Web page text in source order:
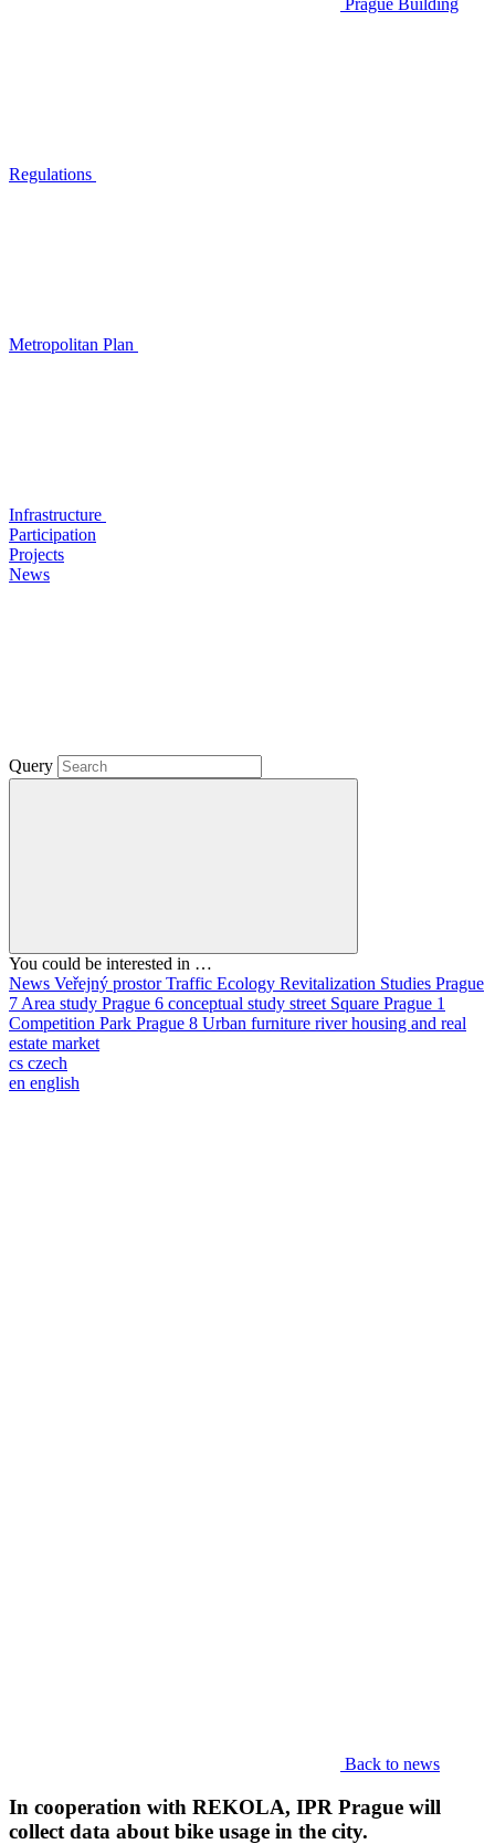
Prague Building
Regulations
Metropolitan Plan
Infrastructure
Participation
Projects
News
Query
You could be interested in …
News Veřejný prostorTraffic Ecology Revitalization Studies Prague
7 Area study Prague 6 conceptual study street Square Prague 1
Competition Park Prague 8 Urban furniture riverhousing and real
estate market
cs czech
en english
Back to news
In cooperation with REKOLA, IPR Prague will
collect data about bike usage in the city.